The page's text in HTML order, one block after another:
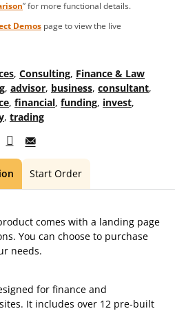
” for more functional details.
Demos page to view the live
, Consulting, Finance & Law
, advisor, business, consultant,
, financial, funding, invest,
, trading
Start Order
comes with a landing page
You can choose to purchase
needs.
for finance and
It includes over 12 pre-built